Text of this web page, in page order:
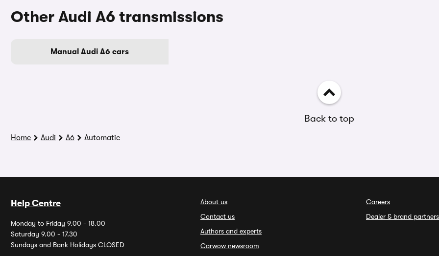
Other Audi A6 transmissions
Manual Audi A6 cars
Back to top
Home Audi A6 Automatic
Help Centre
Monday to Friday 9.00 - 18.00
Saturday 9.00 - 17.30
Sundays and Bank Holidays CLOSED
About us
Contact us
Authors and experts
Carwow newsroom
Careers
Dealer & brand partners